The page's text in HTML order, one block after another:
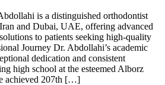
is a distinguished orthodontist
and Dubai, UAE, offering advanced
to patients seeking high-quality
Journey Dr. Abdollahi’s academic
dedication and consistent
high school at the esteemed Alborz
achieved 207th […]